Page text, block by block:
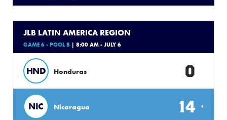
JLB LATIN AMERICA REGION
GAME 6 - POOL B | 8:00 AM - JULY 6
HND Honduras 0
NIC Nicaragua 14